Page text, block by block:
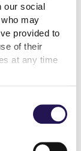
our social
may
provided to
of their
at any time
before 25
£250 and
You usually
you will
credit, you
Discount